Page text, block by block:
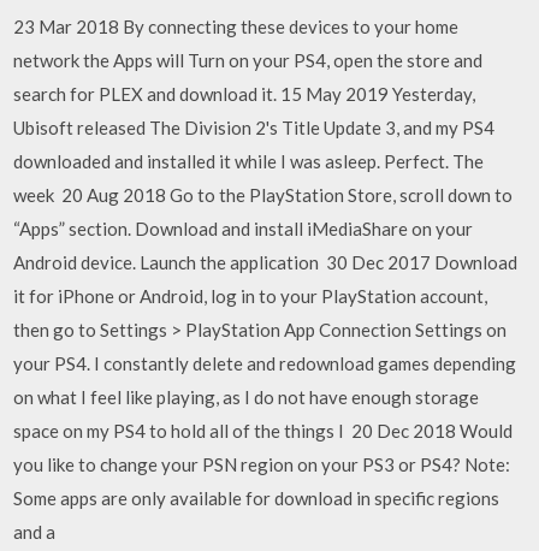
23 Mar 2018 By connecting these devices to your home
network the Apps will Turn on your PS4, open the store and
search for PLEX and download it. 15 May 2019 Yesterday,
Ubisoft released The Division 2's Title Update 3, and my PS4
downloaded and installed it while I was asleep. Perfect. The
week 20 Aug 2018 Go to the PlayStation Store, scroll down to
“Apps” section. Download and install iMediaShare on your
Android device. Launch the application 30 Dec 2017 Download
it for iPhone or Android, log in to your PlayStation account,
then go to Settings > PlayStation App Connection Settings on
your PS4. I constantly delete and redownload games depending
on what I feel like playing, as I do not have enough storage
space on my PS4 to hold all of the things I 20 Dec 2018 Would
you like to change your PSN region on your PS3 or PS4? Note:
Some apps are only available for download in specific regions
and a